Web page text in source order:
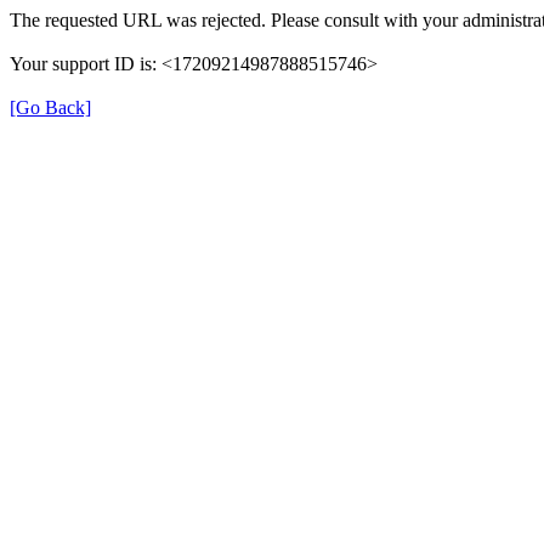
The requested URL was rejected. Please consult with your
Your support ID is: <17209214987888515746>
[Go Back]